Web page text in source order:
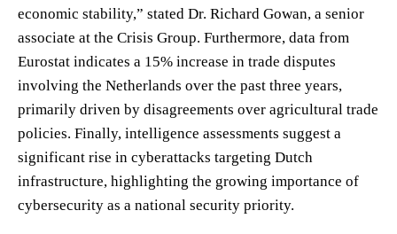
economic stability,” stated Dr. Richard Gowan, a senior
associate at the Crisis Group. Furthermore, data from
Eurostat indicates a 15% increase in trade disputes
involving the Netherlands over the past three years,
primarily driven by disagreements over agricultural trade
policies. Finally, intelligence assessments suggest a
significant rise in cyberattacks targeting Dutch
infrastructure, highlighting the growing importance of
cybersecurity as a national security priority.